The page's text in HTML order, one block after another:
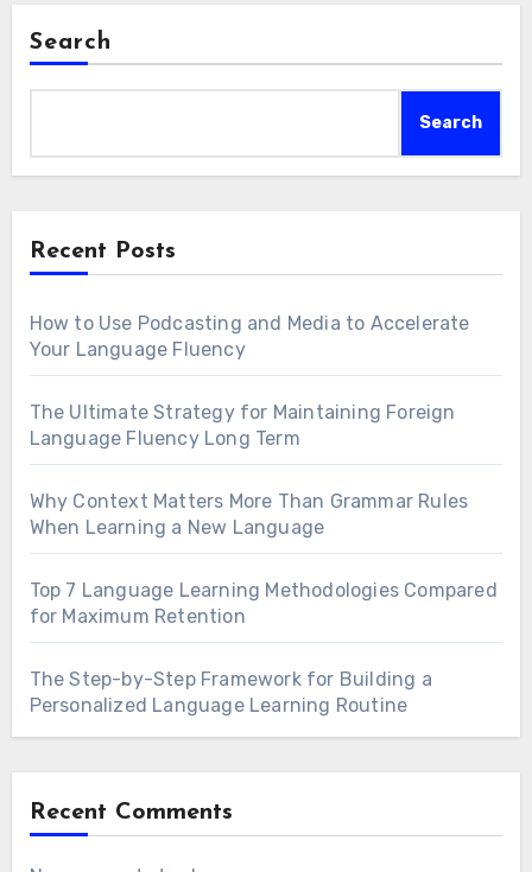
Search
Search
Recent Posts
How to Use Podcasting and Media to Accelerate
Your Language Fluency
The Ultimate Strategy for Maintaining Foreign
Language Fluency Long Term
Why Context Matters More Than Grammar Rules
When Learning a New Language
Top 7 Language Learning Methodologies Compared
for Maximum Retention
The Step-by-Step Framework for Building a
Personalized Language Learning Routine
Recent Comments